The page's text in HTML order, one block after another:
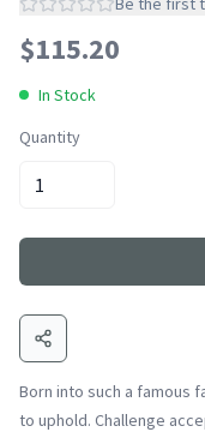
$115.20
In Stock
Quantity
Born into such a famous
to uphold. Challenge